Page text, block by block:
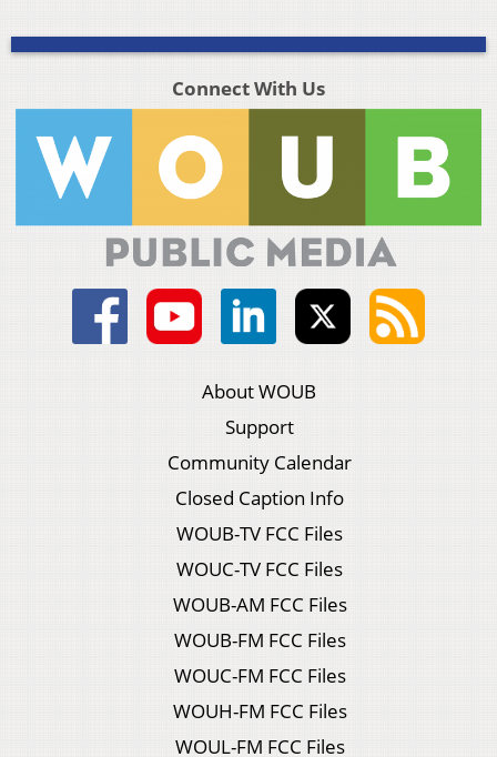
Connect With Us
About WOUB
Support
Community Calendar
Closed Caption Info
WOUB-TV FCC Files
WOUC-TV FCC Files
WOUB-AM FCC Files
WOUB-FM FCC Files
WOUC-FM FCC Files
WOUH-FM FCC Files
WOUL-FM FCC Files